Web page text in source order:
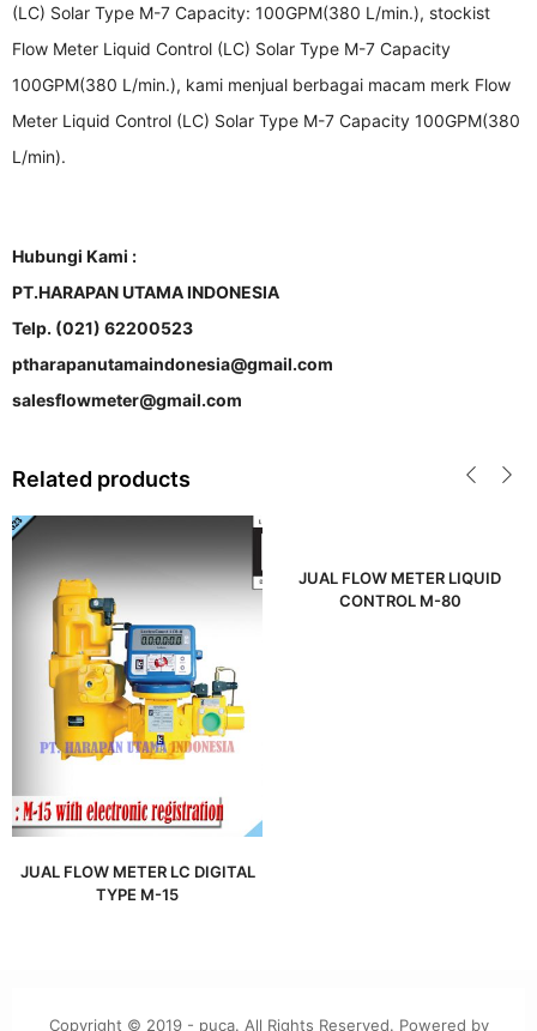
(LC) Solar Type M-7 Capacity: 100GPM(380 L/min.), stockist
Flow Meter Liquid Control (LC) Solar Type M-7 Capacity
100GPM(380 L/min.), kami menjual berbagai macam merk Flow
Meter Liquid Control (LC) Solar Type M-7 Capacity 100GPM(380
L/min).
Hubungi Kami :
PT.HARAPAN UTAMA INDONESIA
Telp. (021) 62200523
ptharapanutamaindonesia@gmail.com
salesflowmeter@gmail.com
Related products
JUAL FLOW METER LC DIGITAL
TYPE M-15
JUAL FLOW METER LIQUID
CONTROL M-80
Copyright © 2019 - puca. All Rights Reserved. Powered by